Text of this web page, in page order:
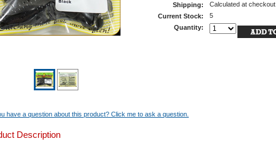
Shipping:
Calculated at checkout
Current Stock:
5
Quantity:
have a question about this product? Click me to ask a question.
Description